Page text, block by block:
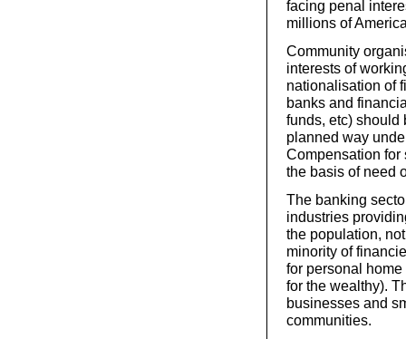
facing penal
millions of
Community
interests of
nationalisation of
banks and
funds, etc) should
planned way
Compensation for
the basis of need
The banking
industries
the population,
minority of
for personal
for the wealthy).
businesses and
communities.